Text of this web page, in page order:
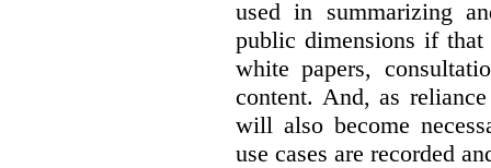
used in summarizing
public dimensions if that
white papers,
content. And, as
will also become
use cases are recorded